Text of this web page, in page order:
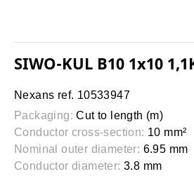
SIWO-KUL B10 1x10
Nexans ref. 10533947
Packaging: Cut to length (m)
Conductor cross-section: 10 mm²
Nominal outer diameter: 6.95 mm
Conductor diameter: 3.8 mm